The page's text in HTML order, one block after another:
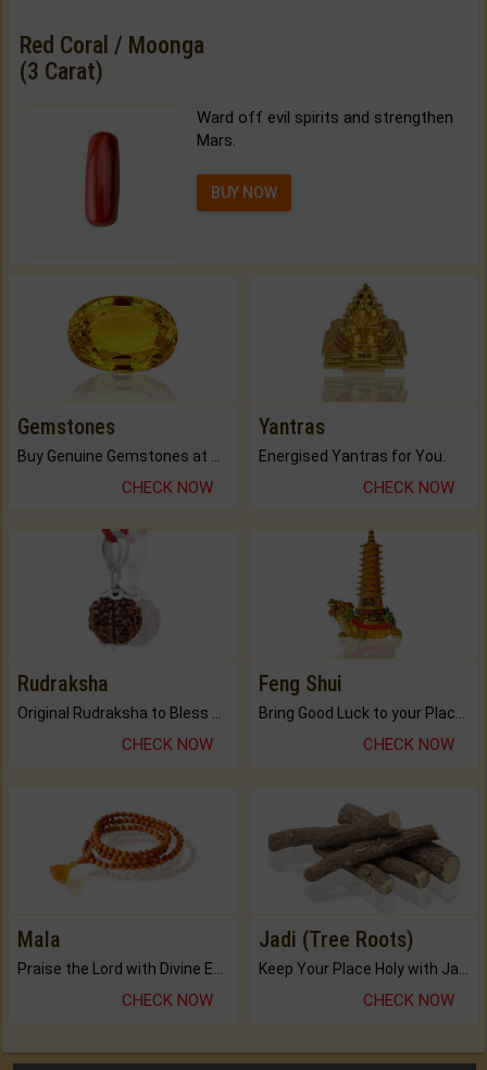
Red Coral / Moonga
(3 Carat)
Ward off evil spirits and strengthen
Mars.
BUY NOW
Gemstones
Buy Genuine Gemstones at Best Prices.
CHECK NOW
Yantras
Energised Yantras for You.
CHECK NOW
Rudraksha
CHECK NOW
Feng Shui
CHECK NOW
Mala
CHECK NOW
Jadi (Tree Roots)
CHECK NOW